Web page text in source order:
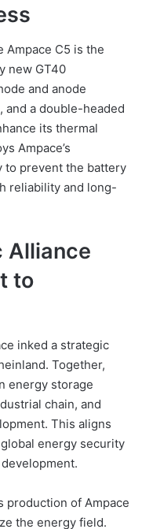
Ampace C5 is the
new GT40
and anode
and a double-headed
its thermal
Ampace’s
to prevent the battery
reliability and long-
Alliance
to
inked a strategic
Together,
energy storage
chain, and
This aligns
energy security
production of Ampace
the energy field.